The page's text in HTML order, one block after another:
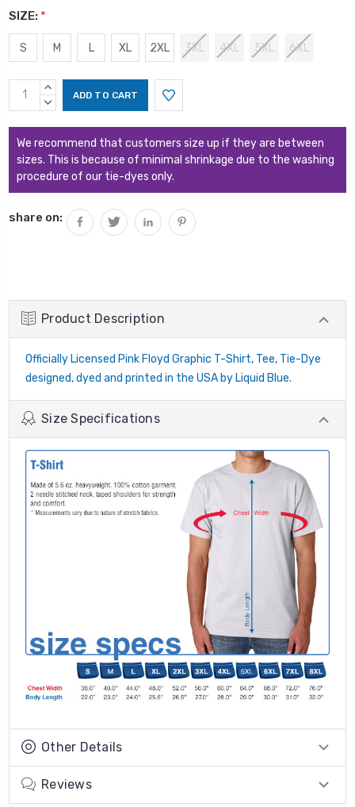
SIZE: *
S M L XL 2XL 3XL 4XL 5XL 6XL
Current
Stock:
INCREASE
QUANTITY:
DECREASE
We recommend that customers size up if they are between
sizes. This is because of minimal shrinkage due to the washing
procedure of our tie-dyes only.
share on:
Product Description
Officially Licensed Pink Floyd Graphic T-Shirt, Tee, Tie-Dye
designed, dyed and printed in the USA by Liquid Blue.
Size Specifications
Other Details
Reviews